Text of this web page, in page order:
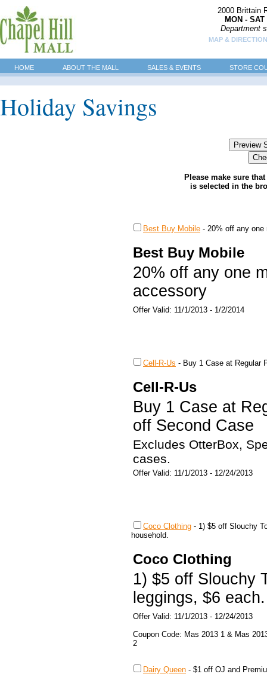
2000 Brittain
MON -
Department
MAP &
HOME ABOUT THE MALL SALES & EVENTS STORE
Holiday Savings
Please make sure
is selected in the
Best Buy Mobile - 20% off any one
Best Buy Mobile
20% off any one
accessory
Offer Valid: 11/1/2013 - 1/2/2014
Cell-R-Us - Buy 1 Case at Regular
Cell-R-Us
Buy 1 Case at
off Second Case
Excludes OtterBox,
cases.
Offer Valid: 11/1/2013 - 12/24/2013
Coco Clothing - 1) $5 off Slouchy
household.
Coco Clothing
1) $5 off Slouchy
leggings, $6
Offer Valid: 11/1/2013 - 12/24/2013
Coupon Code: Mas 2013 1 & Mas
2
Dairy Queen - $1 off OJ and